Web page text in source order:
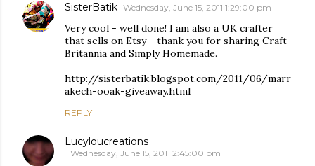
SisterBatik Wednesday, June 15, 2011 1:29:00 pm
Very cool - well done! I am also a UK crafter
that sells on Etsy - thank you for sharing Craft
Britannia and Simply Homemade.
http://sisterbatik.blogspot.com/2011/06/marr
akech-ooak-giveaway.html
REPLY
Lucyloucreations
Wednesday, June 15, 2011 2:45:00 pm